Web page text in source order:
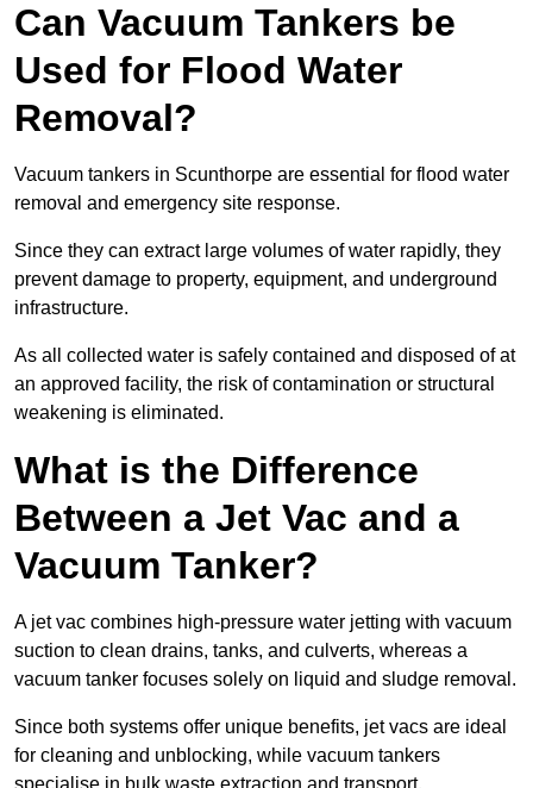
Can Vacuum Tankers be
Used for Flood Water
Removal?
Vacuum tankers in Scunthorpe are essential for flood water
removal and emergency site response.
Since they can extract large volumes of water rapidly, they
prevent damage to property, equipment, and underground
infrastructure.
As all collected water is safely contained and disposed of at
an approved facility, the risk of contamination or structural
weakening is eliminated.
What is the Difference
Between a Jet Vac and a
Vacuum Tanker?
A jet vac combines high-pressure water jetting with vacuum
suction to clean drains, tanks, and culverts, whereas a
vacuum tanker focuses solely on liquid and sludge removal.
Since both systems offer unique benefits, jet vacs are ideal
for cleaning and unblocking, while vacuum tankers